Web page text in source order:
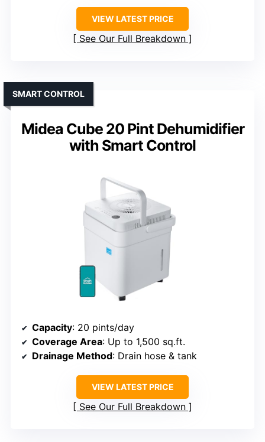
VIEW LATEST PRICE
See Our Full Breakdown
Midea Cube 20 Pint Dehumidifier
with Smart Control
SMART CONTROL
Capacity: 20 pints/day
Coverage Area: Up to 1,500 sq.ft.
Drainage Method: Drain hose & tank
VIEW LATEST PRICE
See Our Full Breakdown